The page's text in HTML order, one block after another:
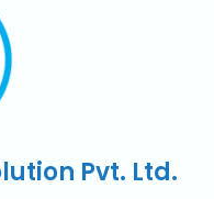
Pvt. Ltd.